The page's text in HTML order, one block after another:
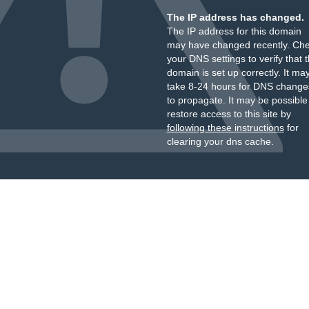
The IP address has changed.
The IP address for this domain
may have changed recently.
your DNS settings to verify that
domain is set up correctly. It
take 8-24 hours for DNS
to propagate. It may be
restore access to this site by
following these instructionsfor
clearing your dns cache.